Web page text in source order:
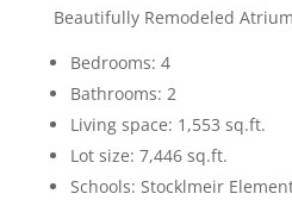
Beautifully Remodeled
Bedrooms: 4
Bathrooms: 2
Living space: 1,553 sq.ft.
Lot size: 7,446 sq.ft.
Schools: Stocklmeir